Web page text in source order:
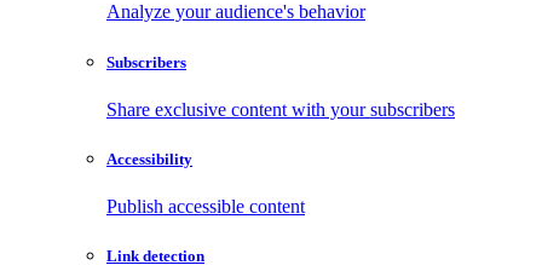
Analyze your audience's behavior
Subscribers
Share exclusive content with your subscribers
Accessibility
Publish accessible content
Link detection